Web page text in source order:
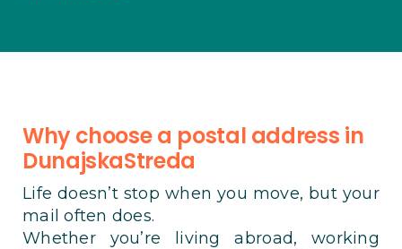
Why choose a postal address in
DunajskaStreda
Life doesn’t stop when you move, but your
mail often does.
Whether you’re living abroad, working